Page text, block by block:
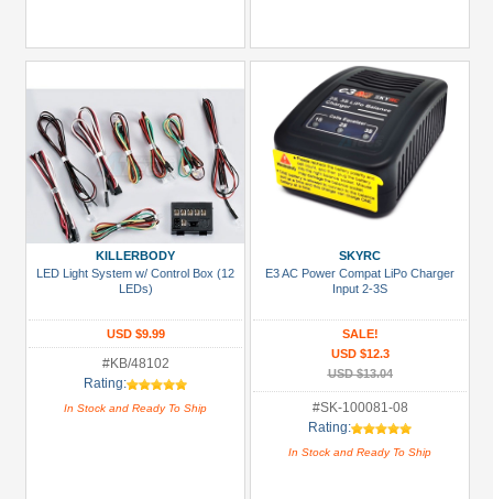
KILLERBODY
LED Light System w/ Control Box (12
LEDs)
USD $9.99
#KB/48102
Rating:
In Stock and Ready To Ship
SKYRC
E3 AC Power Compat LiPo Charger
Input 2-3S
SALE!
USD $12.3
USD $13.04
#SK-100081-08
Rating:
In Stock and Ready To Ship